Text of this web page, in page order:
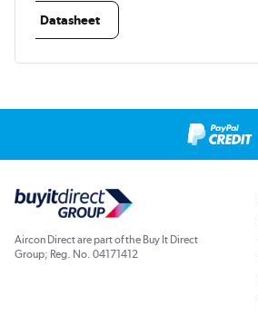
Datasheet
Aircon Direct are part of the Buy It Direct
Group; Reg. No. 04171412